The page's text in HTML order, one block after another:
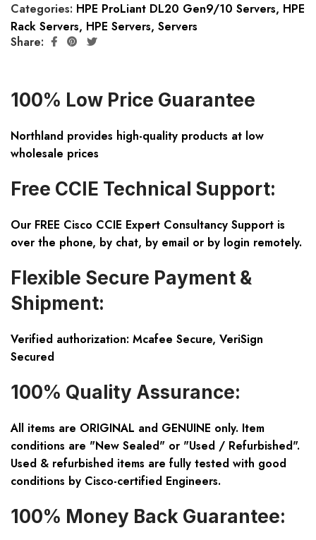
Categories: HPE ProLiant DL20 Gen9/10 Servers, HPE
Rack Servers, HPE Servers, Servers
Share:
100% Low Price Guarantee
Northland provides high-quality products at low
wholesale prices
Free CCIE Technical Support:
Our FREE Cisco CCIE Expert Consultancy Support is
over the phone, by chat, by email or by login remotely.
Flexible Secure Payment &
Shipment:
Verified authorization: Mcafee Secure, VeriSign
Secured
100% Quality Assurance:
All items are ORIGINAL and GENUINE only. Item
conditions are "New Sealed" or "Used / Refurbished".
Used & refurbished items are fully tested with good
conditions by Cisco-certified Engineers.
100% Money Back Guarantee: